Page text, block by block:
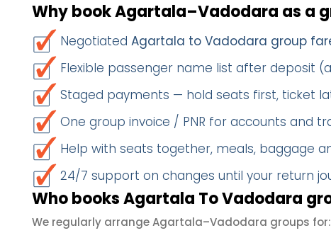
Why book Agartala–Vadodara as a
Negotiated Agartala to Vadodara group
Flexible passenger name list after deposit
Staged payments — hold seats first, ticket
One group invoice / PNR for accounts and
Help with seats together, meals, baggage
24/7 support on changes until your return
Who books Agartala To Vadodara
We regularly arrange Agartala–Vadodara groups for: